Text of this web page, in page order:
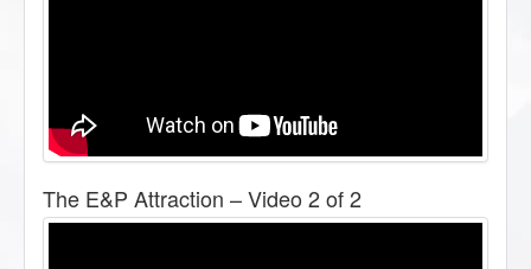
The E&P Attraction – Video 2 of 2